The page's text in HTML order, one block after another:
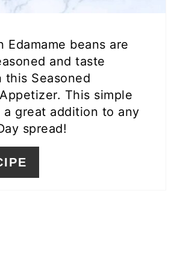
Edamame beans are
and taste
Seasoned
This simple
a great addition to any
spread!